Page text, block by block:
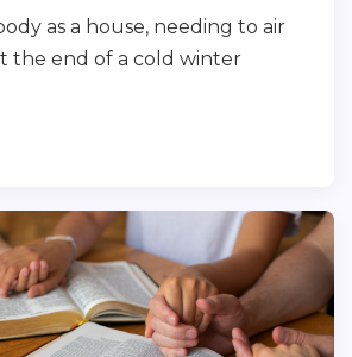
as a house, needing to air
the end of a cold winter